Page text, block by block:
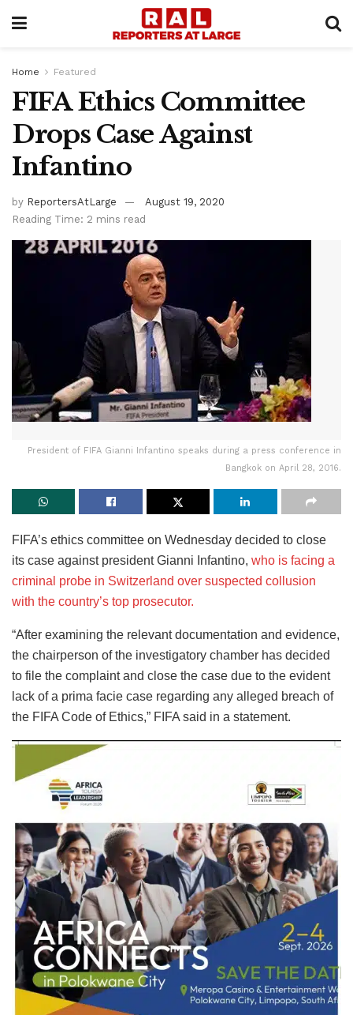
Home Featured
FIFA Ethics Committee
Drops Case Against
Infantino
by ReportersAtLarge
August 19, 2020
Reading Time: 2 mins read
President of FIFA Gianni Infantino speaks during a press conference in
Bangkok on April 28, 2016.
FIFA’s ethics committee on Wednesday decided to close
its case against president Gianni Infantino, who is facing a
criminal probe in Switzerland over suspected collusion
with the country’s top prosecutor.
“After examining the relevant documentation and evidence,
the chairperson of the investigatory chamber has decided
to file the complaint and close the case due to the evident
lack of a prima facie case regarding any alleged breach of
the FIFA Code of Ethics,” FIFA said in a statement.